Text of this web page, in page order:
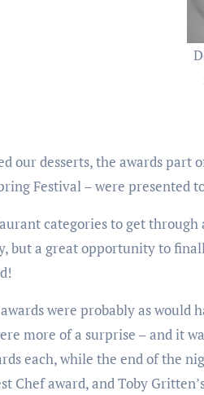
our desserts, the awards part
Festival – were presented
categories to get
but a great opportunity to
were probably as would
more of a surprise – and it
each, while the end of the
Chef award, and Toby